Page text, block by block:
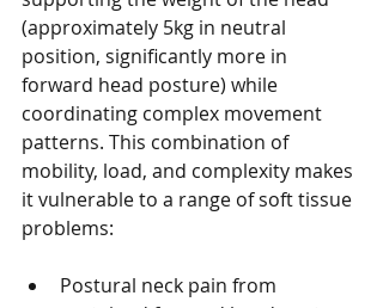
(approximately 5kg in neutral
position, significantly more in
forward head posture) while
coordinating complex movement
patterns. This combination of
mobility, load, and complexity makes
it vulnerable to a range of soft tissue
problems:
Postural neck pain from